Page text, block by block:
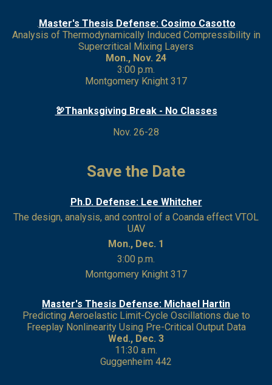
.Master's Thesis Defense: Cosimo Casotto
Analysis of Thermodynamically Induced Compressibility in
Supercritical Mixing Layers
Mon., Nov. 24
3:00 p.m.
Montgomery Knight 317
🦃Thanksgiving Break - No Classes
Nov. 26-28
Save the Date
Ph.D. Defense: Lee Whitcher
The design, analysis, and control of a Coanda effect VTOL
UAV
Mon., Dec. 1
3:00 p.m.
Montgomery Knight 317
Master's Thesis Defense: Michael Hartin
Predicting Aeroelastic Limit-Cycle Oscillations due to
Freeplay Nonlinearity Using Pre-Critical Output Data
Wed., Dec. 3
11:30 a.m.
Guggenheim 442